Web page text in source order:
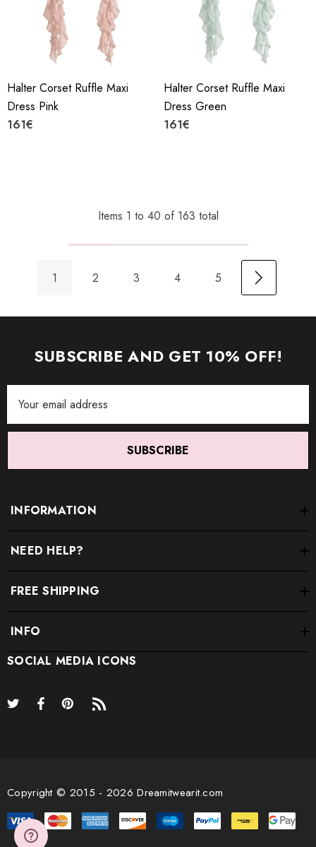
Halter Corset Ruffle Maxi
Dress Pink
161€
Halter Corset Ruffle Maxi
Dress Green
161€
Items 1 to 40 of 163 total
1 2 3 4 5
SUBSCRIBE AND GET 10% OFF!
Address
SUBSCRIBE
INFORMATION
NEED HELP?
FREE SHIPPING
INFO
SOCIAL MEDIA ICONS
Copyright © 2015 - 2026 Dreamitwearit.com